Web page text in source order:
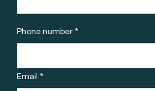
Phone number *
Email *